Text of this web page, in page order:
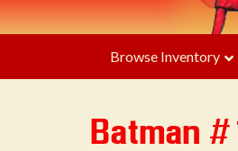
Browse Inventory
Batman